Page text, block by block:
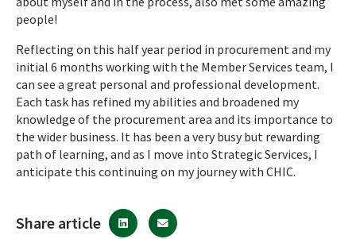
people!
Reflecting on this half year period in procurement and my
initial 6 months working with the Member Services team, I
can see a great personal and professional development.
Each task has refined my abilities and broadened my
knowledge of the procurement area and its importance to
the wider business. It has been a very busy but rewarding
path of learning, and as I move into Strategic Services, I
anticipate this continuing on my journey with CHIC.
Share article